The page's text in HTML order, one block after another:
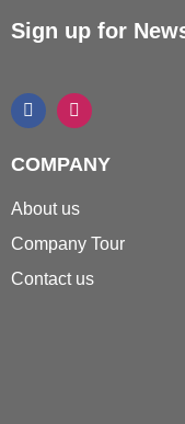
Sign up for
COMPANY
About us
Company Tour
Contact us